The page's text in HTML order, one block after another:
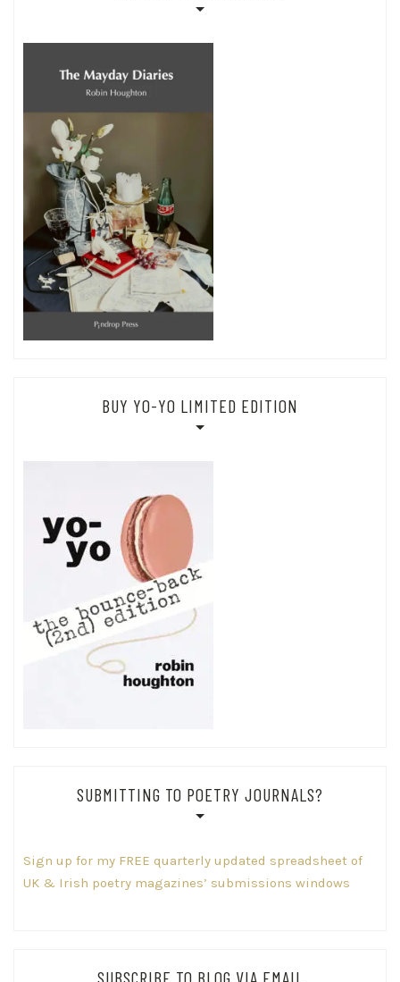
BUY YO-YO LIMITED EDITION
SUBMITTING TO POETRY JOURNALS?
Sign up for my FREE quarterly updated spreadsheet of
UK & Irish poetry magazines’ submissions windows
SUBSCRIBE TO BLOG VIA EMAIL